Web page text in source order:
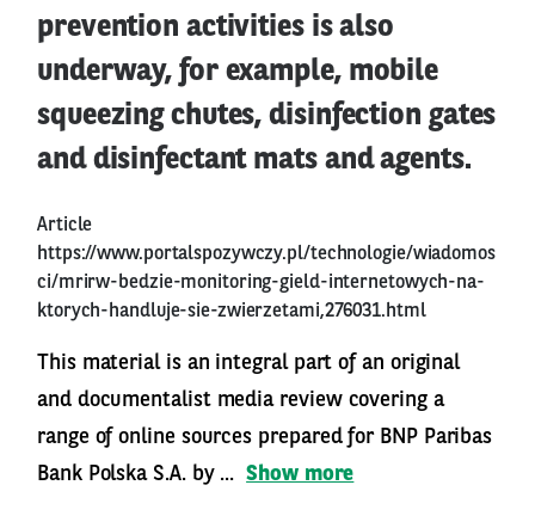
prevention activities is also
underway, for example, mobile
squeezing chutes, disinfection gates
and disinfectant mats and agents.
Article
https://www.portalspozywczy.pl/technologie/wiadomos
ci/mrirw-bedzie-monitoring-gield-internetowych-na-
ktorych-handluje-sie-zwierzetami,276031.html
This material is an integral part of an original
and documentalist media review covering a
range of online sources prepared for BNP Paribas
Bank Polska S.A. by ... Show more